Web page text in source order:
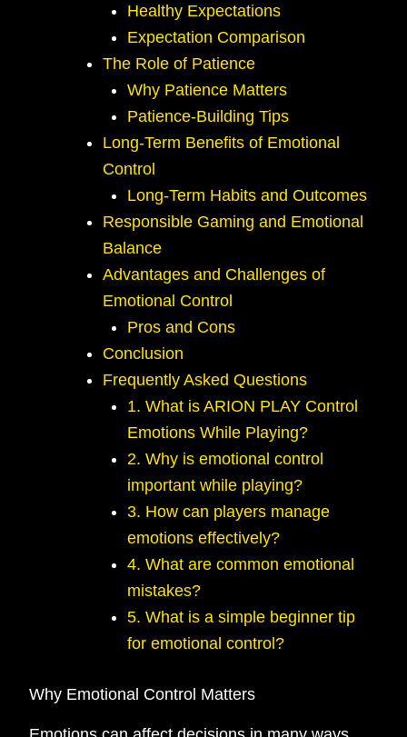
Healthy Expectations
Expectation Comparison
The Role of Patience
Why Patience Matters
Patience-Building Tips
Long-Term Benefits of Emotional
Control
Long-Term Habits and Outcomes
Responsible Gaming and Emotional
Balance
Advantages and Challenges of
Emotional Control
Pros and Cons
Conclusion
Frequently Asked Questions
1. What is ARION PLAY Control
Emotions While Playing?
2. Why is emotional control
important while playing?
3. How can players manage
emotions effectively?
4. What are common emotional
mistakes?
5. What is a simple beginner tip
for emotional control?
Why Emotional Control Matters